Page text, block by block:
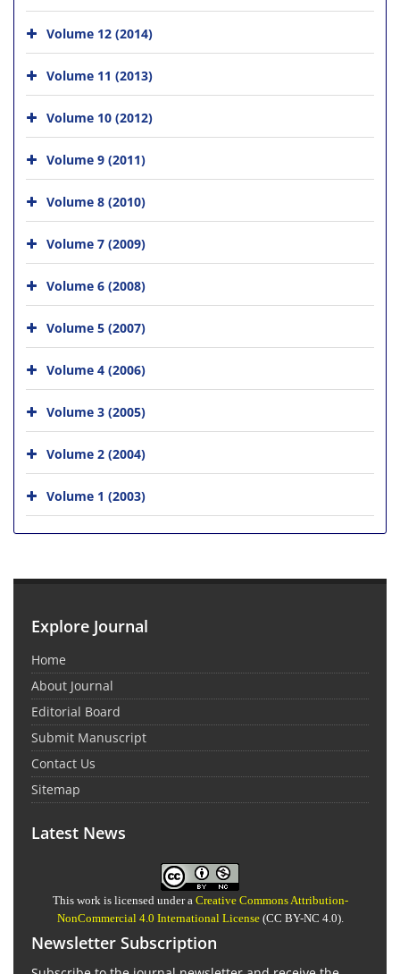
Volume 12 (2014)
Volume 11 (2013)
Volume 10 (2012)
Volume 9 (2011)
Volume 8 (2010)
Volume 7 (2009)
Volume 6 (2008)
Volume 5 (2007)
Volume 4 (2006)
Volume 3 (2005)
Volume 2 (2004)
Volume 1 (2003)
Explore Journal
Home
About Journal
Editorial Board
Submit Manuscript
Contact Us
Sitemap
Latest News
This work is licensed under a Creative Commons Attribution-
NonCommercial 4.0 International License(CC BY-NC 4.0).
Newsletter Subscription